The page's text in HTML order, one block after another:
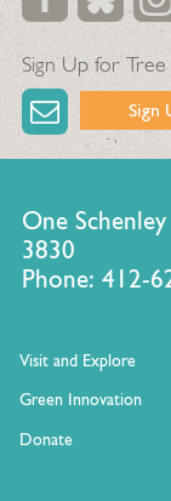
Sign Up for Tree
Sign
One
3830
Phone: 412-
Visit and Explore
Green Innovation
Donate